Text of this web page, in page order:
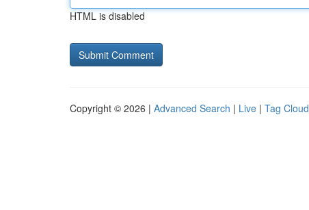
HTML is disabled
Copyright © 2026 | Advanced Search | Live | Tag Cloud